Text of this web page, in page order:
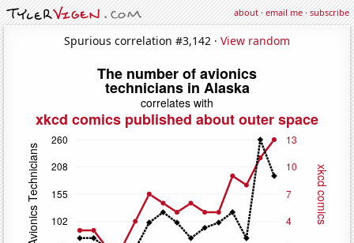
about·email me·subscribe
Spurious correlation #3,142 · View random